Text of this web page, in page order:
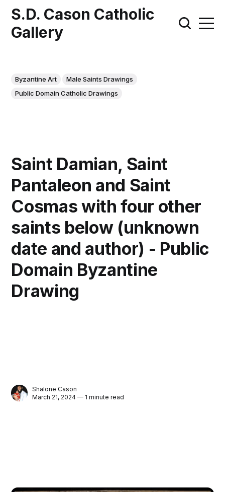
S.D. Cason Catholic
Gallery
Byzantine Art
Male Saints Drawings
Public Domain Catholic Drawings
Saint Damian, Saint
Pantaleon and Saint
Cosmas with four other
saints below (unknown
date and author) - Public
Domain Byzantine
Drawing
Shalone Cason
March 21, 2024 — 1 minute read